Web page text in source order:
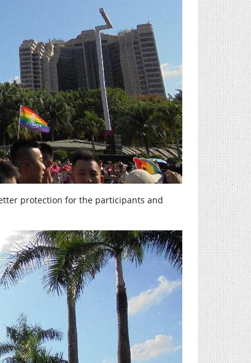
protection for the participants and